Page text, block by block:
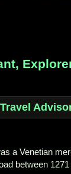
a Venetian
between 1271